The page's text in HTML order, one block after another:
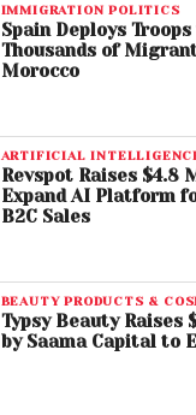
IMMIGRATION POLITICS
Spain Deploys
Thousands of
Morocco
ARTIFICIAL
Revspot Raises $4.8
Expand AI Platform
B2C Sales
BEAUTY PRODUCTS &
Typsy Beauty Raises
by Saama Capital to